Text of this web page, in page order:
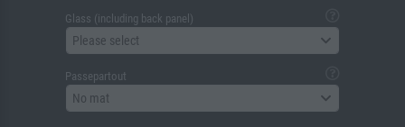
Glass (including back panel)
Please select
Passepartout
No mat